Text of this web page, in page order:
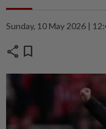
Sunday, 10 May 2026 |
share bookmark